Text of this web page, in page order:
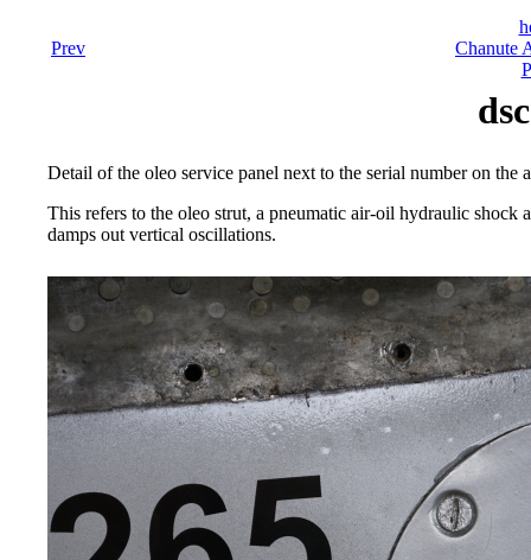
Prev
Chanute
Detail of the oleo service panel next to the serial number on the
This refers to the oleo strut, a pneumatic air-oil hydraulic shock
damps out vertical oscillations.